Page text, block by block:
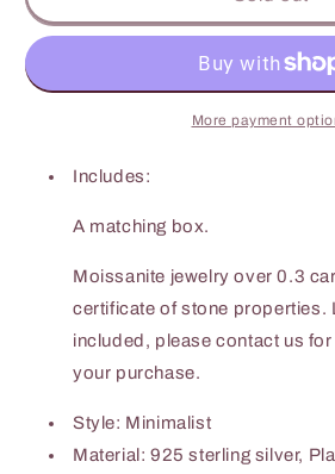
Carat
Moissanite
Sterling
Carat
Moissanite
925
Sterling
Silver
More payment
Includes:
A matching box.
Moissanite jewelry over 0.3
certificate of stone properties.
included, please contact us
your purchase.
Style: Minimalist
Material: 925 sterling silver,